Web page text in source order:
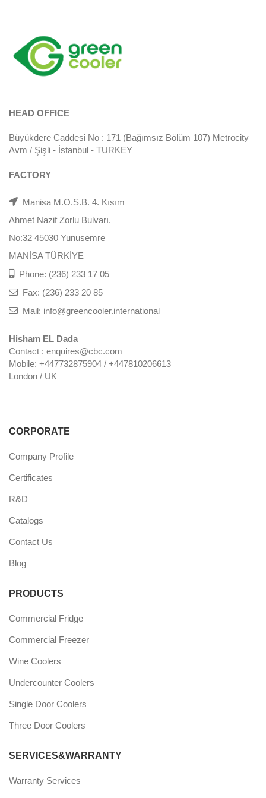
HEAD OFFICE
Büyükdere Caddesi No : 171 (Bağımsız Bölüm 107) Metrocity
Avm / Şişli - İstanbul - TURKEY
FACTORY
Manisa M.O.S.B. 4. Kısım
Ahmet Nazif Zorlu Bulvarı.
No:32 45030 Yunusemre
MANİSA TÜRKİYE
Phone: (236) 233 17 05
Fax: (236) 233 20 85
Mail: info@greencooler.international
Hisham EL Dada
Contact : enquires@cbc.com
Mobile: +447732875904 / +447810206613
London / UK
CORPORATE
Company Profile
Certificates
R&D
Catalogs
Contact Us
Blog
PRODUCTS
Commercial Fridge
Commercial Freezer
Wine Coolers
Undercounter Coolers
Single Door Coolers
Three Door Coolers
SERVICES&WARRANTY
Warranty Services